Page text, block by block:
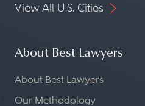
View All U.S. Cities
About Best Lawyers
About Best Lawyers
Our Methodology